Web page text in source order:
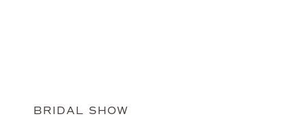
BRIDAL SHOW